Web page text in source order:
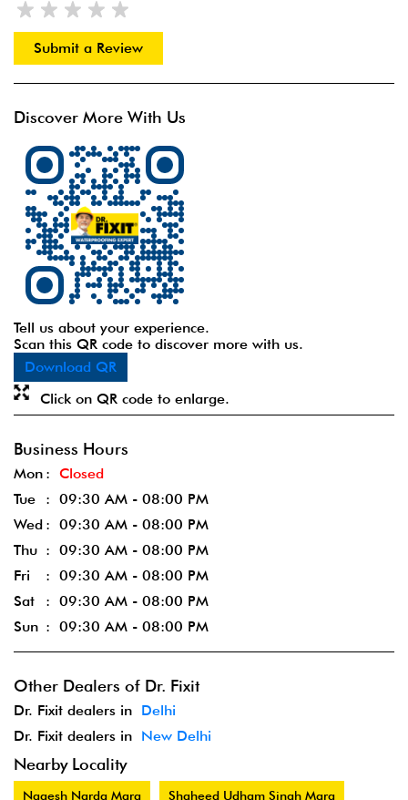
Submit a Review
Discover More With Us
Tell us about your experience.
Scan this QR code to discover more with us.
Download QR
Click on QR code to enlarge.
Business Hours
Mon
Closed
Tue
09:30 AM - 08:00 PM
Wed
09:30 AM - 08:00 PM
Thu
09:30 AM - 08:00 PM
Fri
09:30 AM - 08:00 PM
Sat
09:30 AM - 08:00 PM
Sun
09:30 AM - 08:00 PM
Other Dealers of Dr. Fixit
Dr. Fixit dealers in Delhi
Dr. Fixit dealers in New Delhi
Nearby Locality
Nagesh Narda Marg Shaheed Udham Singh Marg